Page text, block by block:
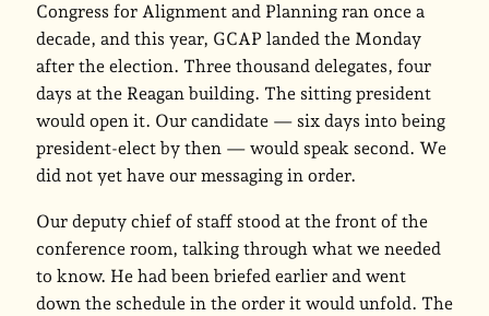
Congress for Alignment and Planning ran once a
decade, and this year, GCAP landed the Monday
after the election. Three thousand delegates, four
days at the Reagan building. The sitting president
would open it. Our candidate — six days into being
president-elect by then — would speak second. We
did not yet have our messaging in order.
Our deputy chief of staff stood at the front of the
conference room, talking through what we needed
to know. He had been briefed earlier and went
down the schedule in the order it would unfold. The